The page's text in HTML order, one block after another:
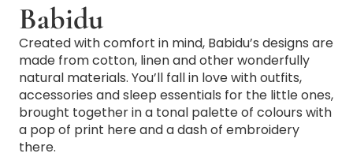
Babidu
Created with comfort in mind, Babidu’s designs are
made from cotton, linen and other wonderfully
natural materials. You’ll fall in love with outfits,
accessories and sleep essentials for the little ones,
brought together in a tonal palette of colours with
a pop of print here and a dash of embroidery
there.